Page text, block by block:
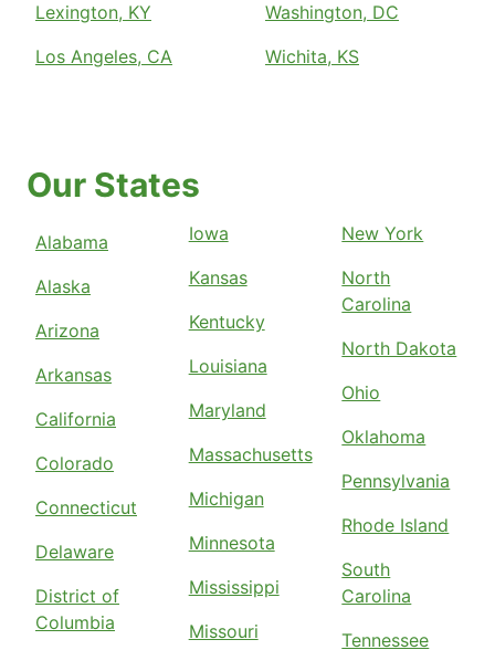
Lexington, KY
Los Angeles, CA
Washington, DC
Wichita, KS
Our States
Alabama
Alaska
Arizona
Arkansas
California
Colorado
Connecticut
Delaware
District of
Columbia
Iowa
Kansas
Kentucky
Louisiana
Maryland
Massachusetts
Michigan
Minnesota
Mississippi
Missouri
New York
North
Carolina
North Dakota
Ohio
Oklahoma
Pennsylvania
Rhode Island
South
Carolina
Tennessee